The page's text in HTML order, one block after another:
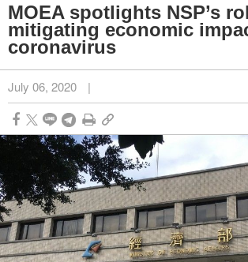
MOEA spotlights NSP’s
mitigating economic
coronavirus
July 06, 2020 |